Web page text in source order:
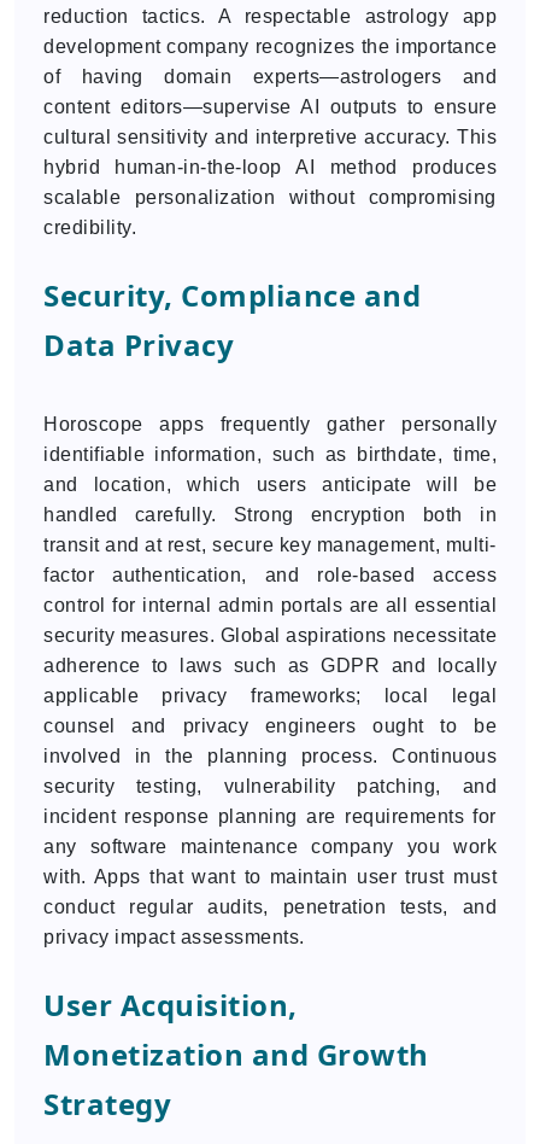
reduction tactics. A respectable astrology app
development company recognizes the importance
of having domain experts—astrologers and
content editors—supervise AI outputs to ensure
cultural sensitivity and interpretive accuracy. This
hybrid human-in-the-loop AI method produces
scalable personalization without compromising
credibility.
Security, Compliance and
Data Privacy
Horoscope apps frequently gather personally
identifiable information, such as birthdate, time,
and location, which users anticipate will be
handled carefully. Strong encryption both in
transit and at rest, secure key management, multi-
factor authentication, and role-based access
control for internal admin portals are all essential
security measures. Global aspirations necessitate
adherence to laws such as GDPR and locally
applicable privacy frameworks; local legal
counsel and privacy engineers ought to be
involved in the planning process. Continuous
security testing, vulnerability patching, and
incident response planning are requirements for
any software maintenance company you work
with. Apps that want to maintain user trust must
conduct regular audits, penetration tests, and
privacy impact assessments.
User Acquisition,
Monetization and Growth
Strategy